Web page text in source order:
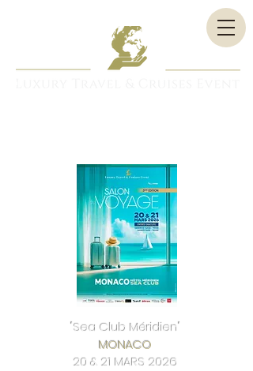
"Sea Club Méridien"
MONACO
20 & 21 MARS 2026